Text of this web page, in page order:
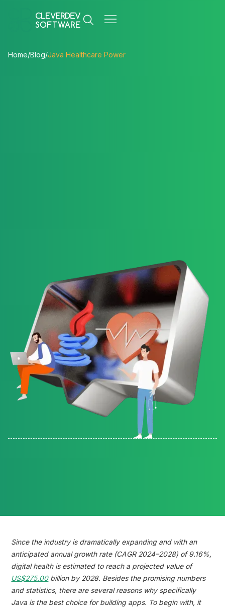
Home/Blog/Java Healthcare Power
Since the industry is dramatically expanding and with an
anticipated annual growth rate (CAGR 2024–2028) of 9.16%,
digital health is estimated to reach a projected value of
US$275.00billion by 2028. Besides the promising numbers
and statistics, there are several reasons why specifically
Java is the best choice for building apps. To begin with, it